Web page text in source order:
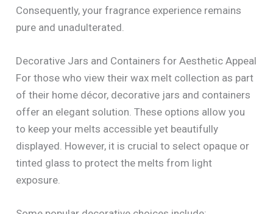
Consequently, your fragrance experience remains
pure and unadulterated.
Decorative Jars and Containers for Aesthetic Appeal
For those who view their wax melt collection as part
of their home décor, decorative jars and containers
offer an elegant solution. These options allow you
to keep your melts accessible yet beautifully
displayed. However, it is crucial to select opaque or
tinted glass to protect the melts from light
exposure.